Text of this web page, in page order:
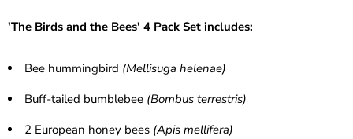
'The Birds and the Bees' 4 Pack Set includes:
Bee hummingbird (Mellisuga helenae)
Buff-tailed bumblebee (Bombus terrestris)
2 European honey bees (Apis mellifera)